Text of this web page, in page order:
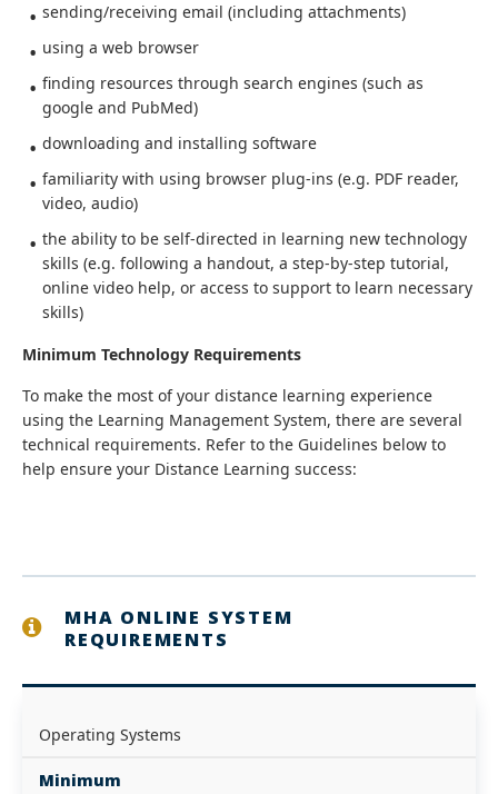
sending/receiving email (including attachments)
using a web browser
finding resources through search engines (such as
google and PubMed)
downloading and installing software
familiarity with using browser plug-ins (e.g. PDF reader,
video, audio)
the ability to be self-directed in learning new technology
skills (e.g. following a handout, a step-by-step tutorial,
online video help, or access to support to learn necessary
skills)
Minimum Technology Requirements
To make the most of your distance learning experience
using the Learning Management System, there are several
technical requirements. Refer to the Guidelines below to
help ensure your Distance Learning success:
MHA ONLINE SYSTEM
REQUIREMENTS
Operating Systems
Minimum